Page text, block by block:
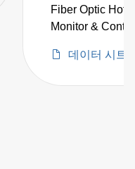
Fiber Optic Hot
Monitor &
데이터 시트